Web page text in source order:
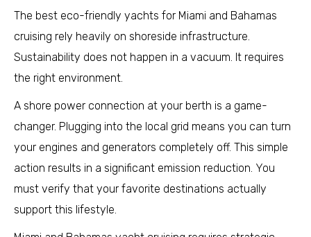
The best eco-friendly yachts for Miami and Bahamas
cruising rely heavily on shoreside infrastructure.
Sustainability does not happen in a vacuum. It requires
the right environment.
A shore power connection at your berth is a game-
changer. Plugging into the local grid means you can turn
your engines and generators completely off. This simple
action results in a significant emission reduction. You
must verify that your favorite destinations actually
support this lifestyle.